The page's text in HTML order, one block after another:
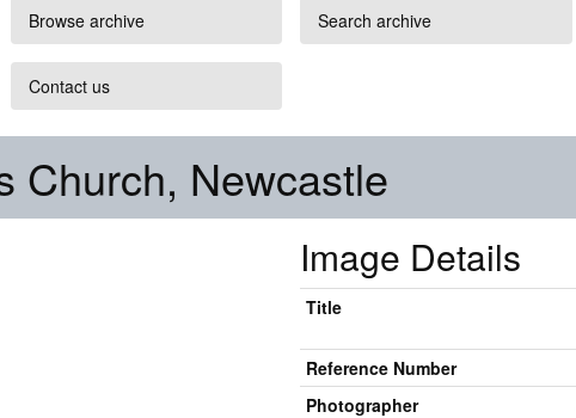
Browse archive Search archive
Contact us
Church, Newcastle
Image Details
Title
Reference Number
Photographer